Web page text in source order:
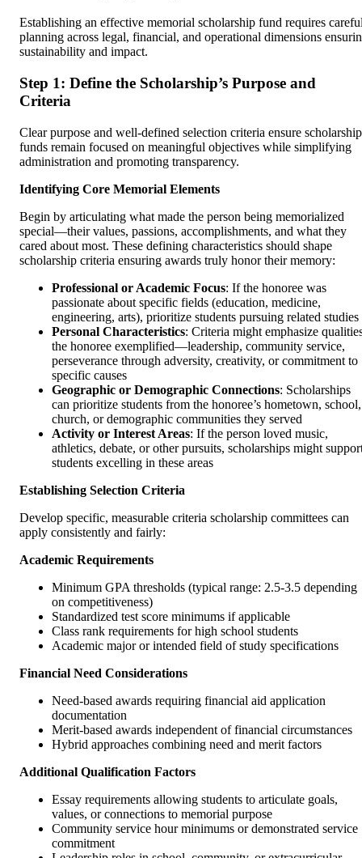
Establishing an effective memorial scholarship fund requires
planning across legal, financial, and operational dimensions
sustainability and impact.
Step 1: Define the Scholarship’s Purpose and
Criteria
Clear purpose and well-defined selection criteria ensure scholarship
funds remain focused on meaningful objectives while simplifying
administration and promoting transparency.
Identifying Core Memorial Elements
Begin by articulating what made the person being memorialized
special—their values, passions, accomplishments, and what they
cared about most. These defining characteristics should shape
scholarship criteria ensuring awards truly honor their memory:
Professional or Academic Focus: If the honoree was
passionate about specific fields (education, medicine,
engineering, arts), prioritize students pursuing related studies
Personal Characteristics: Criteria might emphasize
the honoree exemplified—leadership, community service,
perseverance through adversity, creativity, or commitment to
specific causes
Geographic or Demographic Connections: Scholarships
can prioritize students from the honoree’s hometown, school,
church, or demographic communities they served
Activity or Interest Areas: If the person loved music,
athletics, debate, or other pursuits, scholarships might
students excelling in these areas
Establishing Selection Criteria
Develop specific, measurable criteria scholarship committees can
apply consistently and fairly:
Academic Requirements
Minimum GPA thresholds (typical range: 2.5-3.5 depending
on competitiveness)
Standardized test score minimums if applicable
Class rank requirements for high school students
Academic major or intended field of study specifications
Financial Need Considerations
Need-based awards requiring financial aid application
documentation
Merit-based awards independent of financial circumstances
Hybrid approaches combining need and merit factors
Additional Qualification Factors
Essay requirements allowing students to articulate goals,
values, or connections to memorial purpose
Community service hour minimums or demonstrated service
commitment